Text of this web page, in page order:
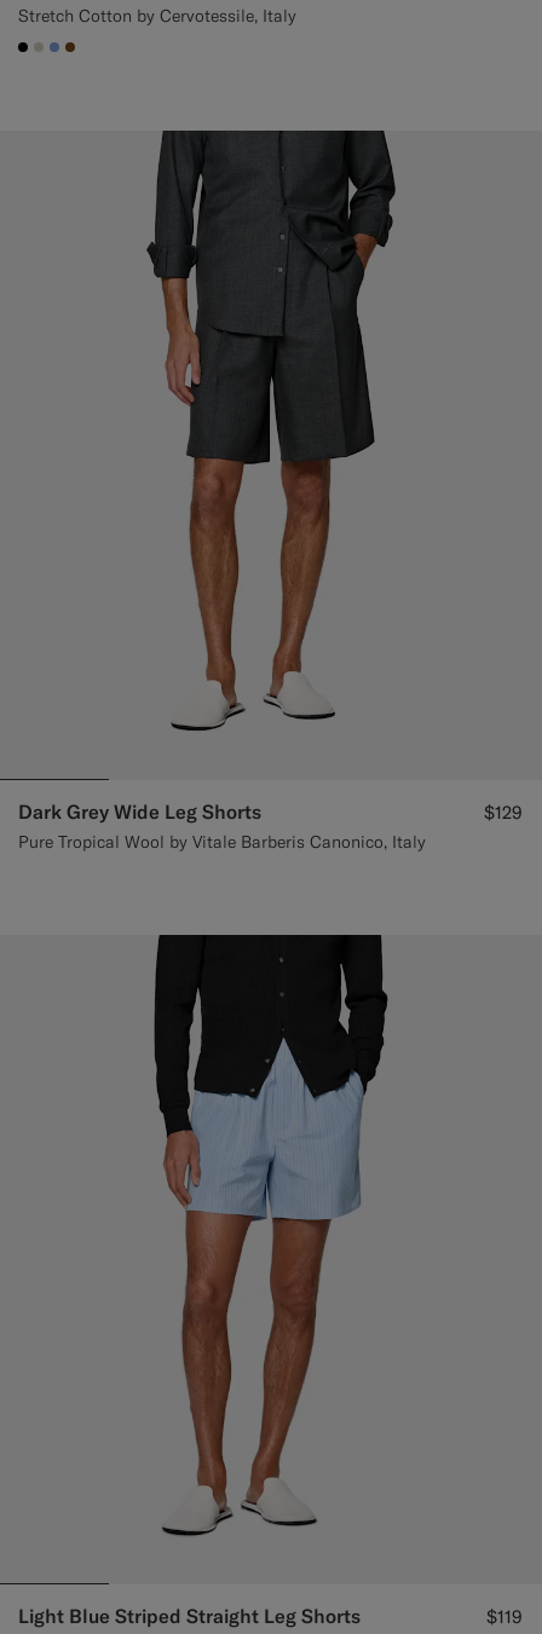
Stretch Cotton by Cervotessile, Italy
#000000
#D7D1C3
#82A1DC
#76471B
Dark Grey Wide Leg Shorts
Pure Tropical Wool by Vitale Barberis Canonico, Italy
$129
Light Blue Striped Straight Leg Shorts $119